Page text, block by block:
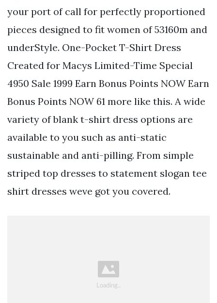
your port of call for perfectly proportioned
pieces designed to fit women of 53160m and
underStyle. One-Pocket T-Shirt Dress
Created for Macys Limited-Time Special
4950 Sale 1999 Earn Bonus Points NOW Earn
Bonus Points NOW 61 more like this. A wide
variety of blank t-shirt dress options are
available to you such as anti-static
sustainable and anti-pilling. From simple
striped top dresses to statement slogan tee
shirt dresses weve got you covered.